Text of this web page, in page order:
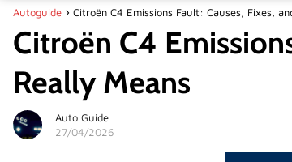
Autoguide Citroën C4 Emissions Fault: Causes, Fixes,
Citroën C4
Really Means
Auto Guide
27/04/2026